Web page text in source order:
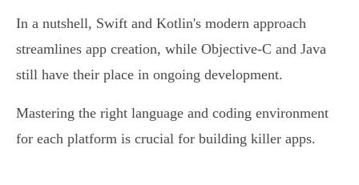
In a nutshell, Swift and Kotlin's modern approach
streamlines app creation, while Objective-C and Java
still have their place in ongoing development.
Mastering the right language and coding environment
for each platform is crucial for building killer apps.